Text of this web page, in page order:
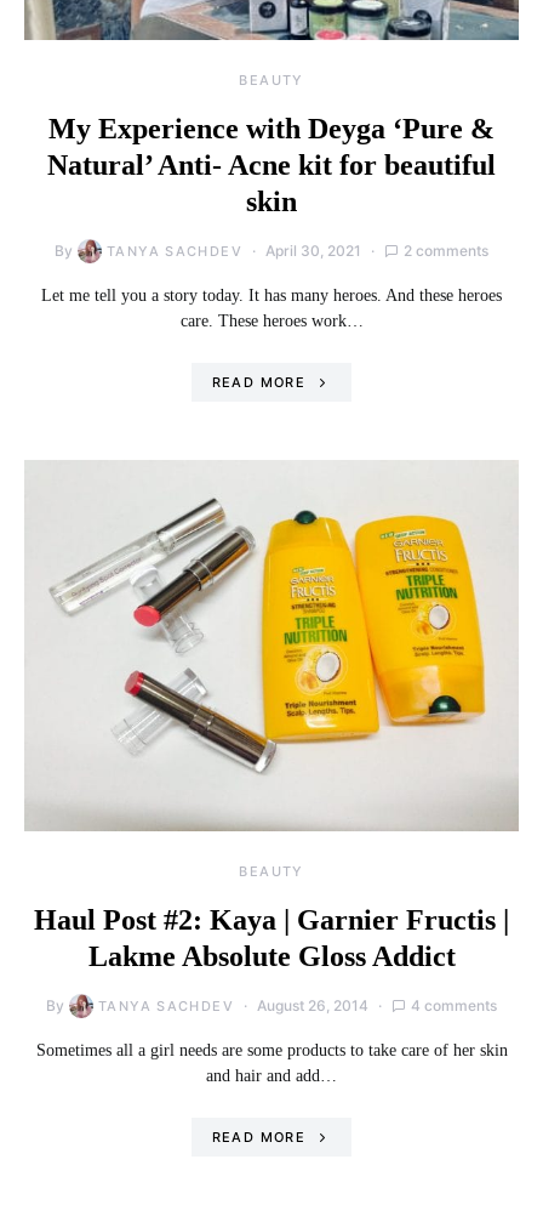
BEAUTY
My Experience with Deyga ‘Pure &
Natural’ Anti- Acne kit for beautiful
skin
By TANYA SACHDEV April 30, 2021 2 comments
Let me tell you a story today. It has many heroes. And these heroes
care. These heroes work…
READ MORE
BEAUTY
Haul Post #2: Kaya | Garnier Fructis |
Lakme Absolute Gloss Addict
By TANYA SACHDEV August 26, 2014 4 comments
Sometimes all a girl needs are some products to take care of her skin
and hair and add…
READ MORE